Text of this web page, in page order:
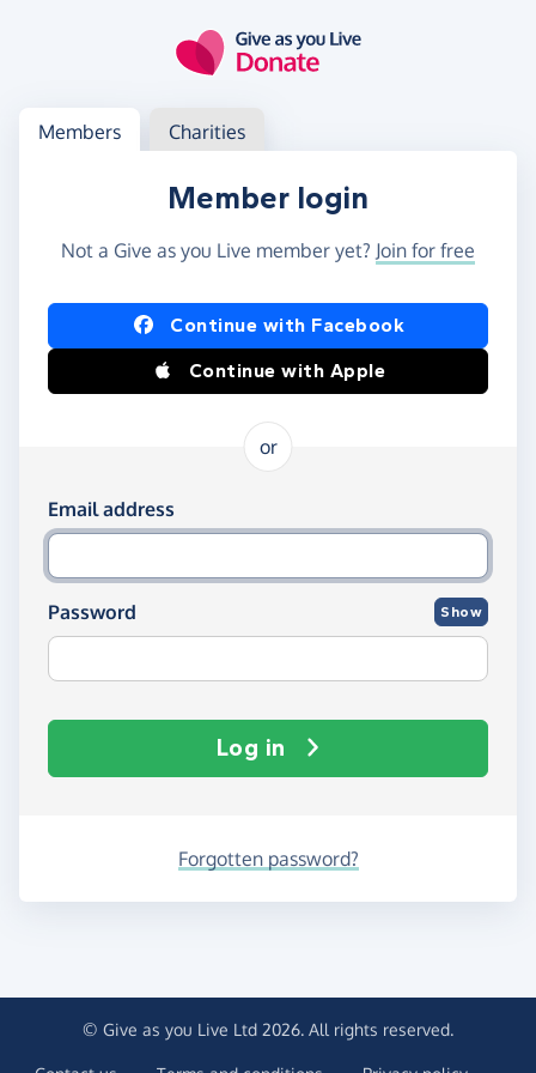
Log in
Access your member or charity account
Members Charities
Member login
Not a Give as you Live member yet? Join for free
Log in using Facebook or Apple
Continue with Facebook
Continue with Apple
or
Log in using your email and password
Email address
Password Show
Log in
Forgotten password?
© Give as you Live Ltd 2026. All rights reserved.